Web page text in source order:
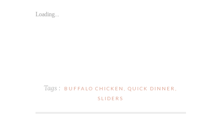
Loading...
Tags : BUFFALO CHICKEN QUICK DINNER
SLIDERS